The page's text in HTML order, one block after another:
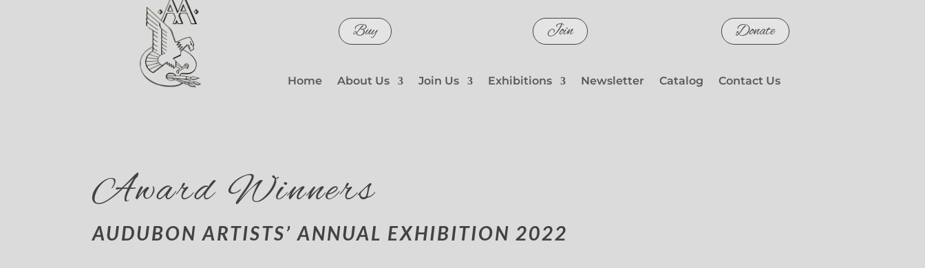
Buy Join Donate
Home About Us Join Us Exhibitions Newsletter Catalog Contact Us
Award Winners
AUDUBON ARTISTS’ ANNUAL EXHIBITION 2022